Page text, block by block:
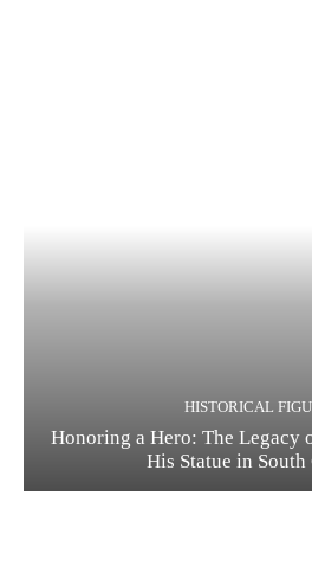
HISTORICAL
Honoring a Hero: The Legacy
His Statue in South